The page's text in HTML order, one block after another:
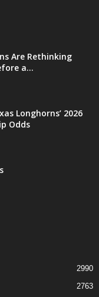
Are Rethinking
a...
Longhorns’ 2026
Odds
2990
2763